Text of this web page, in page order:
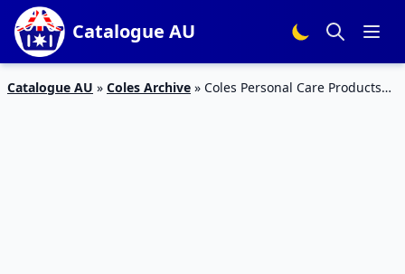
Catalogue AU
Catalogue AU » Coles Archive » Coles Personal Care Products